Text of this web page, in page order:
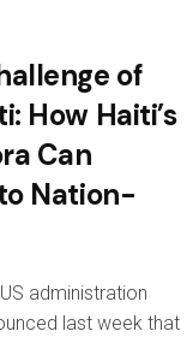
of
How Haiti’s
Can
Nation-
administration
last week that